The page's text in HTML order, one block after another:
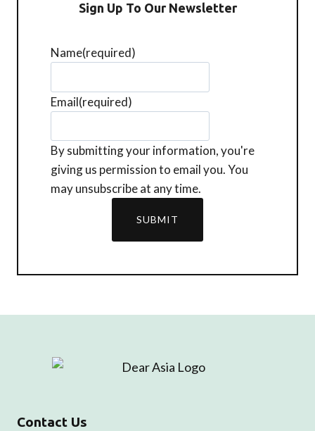
Sign Up To Our Newsletter
Name(required)
Email(required)
By submitting your information, you're
giving us permission to email you. You
may unsubscribe at any time.
SUBMIT
Contact Us